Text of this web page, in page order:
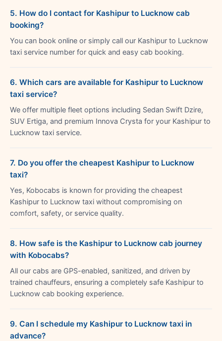
5. How do I contact for Kashipur to Lucknow cab
booking?
You can book online or simply call our Kashipur to Lucknow
taxi service number for quick and easy cab booking.
6. Which cars are available for Kashipur to Lucknow
taxi service?
We offer multiple fleet options including Sedan Swift Dzire,
SUV Ertiga, and premium Innova Crysta for your Kashipur to
Lucknow taxi service.
7. Do you offer the cheapest Kashipur to Lucknow
taxi?
Yes, Kobocabs is known for providing the cheapest
Kashipur to Lucknow taxi without compromising on
comfort, safety, or service quality.
8. How safe is the Kashipur to Lucknow cab journey
with Kobocabs?
All our cabs are GPS-enabled, sanitized, and driven by
trained chauffeurs, ensuring a completely safe Kashipur to
Lucknow cab booking experience.
9. Can I schedule my Kashipur to Lucknow taxi in
advance?